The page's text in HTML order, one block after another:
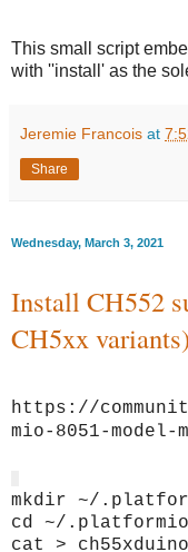
This small script
with ''install' as the
Jeremie Francois at
Share
Wednesday, March 3, 2021
Install CH552
CH5xx
https://
mio-8051-
mkdir ~/
cd ~/
cat >